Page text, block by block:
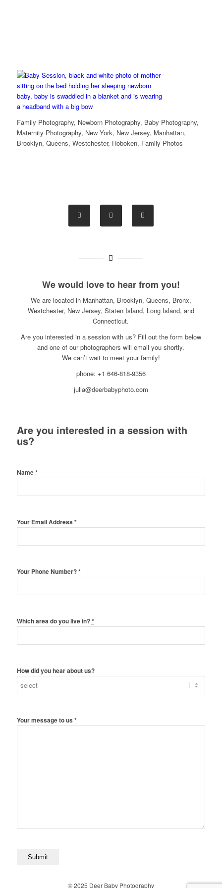
Family Photography, Newborn Photography, Baby Photography,
Maternity Photography, New York, New Jersey, Manhattan,
Brooklyn, Queens, Westchester, Hoboken, Family Photos
We would love to hear from you!
We are located in Manhattan, Brooklyn, Queens, Bronx,
Westchester, New Jersey, Staten Island, Long Island, and
Connecticut.
Are you interested in a session with us? Fill out the form below
and one of our photographers will email you shortly.
We can’t wait to meet your family!
phone: +1 646-818-9356
julia@deerbabyphoto.com
Are you interested in a session with
us?
Name*
Your Email Address *
Your Phone Number?*
Which area do you live in?*
How did you hear about us?
Your message to us *
© 2025 Deer Baby Photography